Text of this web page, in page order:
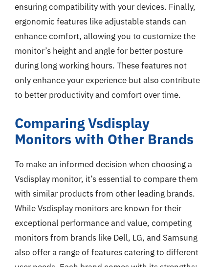
ensuring compatibility with your devices. Finally,
ergonomic features like adjustable stands can
enhance comfort, allowing you to customize the
monitor’s height and angle for better posture
during long working hours. These features not
only enhance your experience but also contribute
to better productivity and comfort over time.
Comparing Vsdisplay
Monitors with Other Brands
To make an informed decision when choosing a
Vsdisplay monitor, it’s essential to compare them
with similar products from other leading brands.
While Vsdisplay monitors are known for their
exceptional performance and value, competing
monitors from brands like Dell, LG, and Samsung
also offer a range of features catering to different